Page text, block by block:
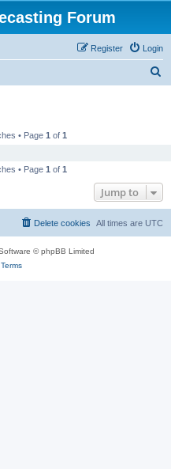
Forum
Login
Register
• Page 1 of 1
• Page 1 of 1
Jump to
All times are UTC
Delete cookies
© phpBB Limited
Terms